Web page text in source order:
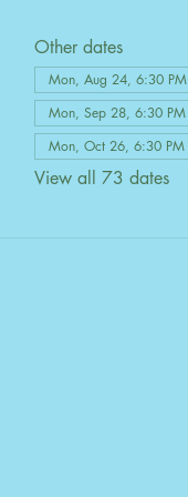
Other dates
Mon, Aug 24, 6:30 PM
Mon, Sep 28, 6:30 PM
Mon, Oct 26, 6:30 PM
View all 73 dates